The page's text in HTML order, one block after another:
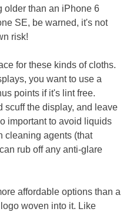
older than an iPhone 6
SE, be warned, it's not
risk!
for these kinds of cloths.
you want to use a
points if it's lint free.
scuff the display, and leave
important to avoid liquids
cleaning agents (that
rub off any anti-glare
affordable options than a
woven into it. Like